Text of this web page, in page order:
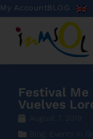
My AccountBLOG
Festival Me
Vuelves
August 7, 2019
Blog , Events in